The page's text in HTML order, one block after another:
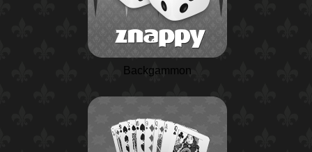
Backgammon